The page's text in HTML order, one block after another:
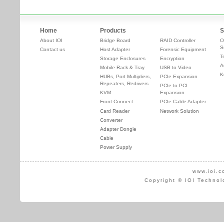
Home
About IOI
Contact us
Products
Bridge Board
Host Adapter
Storage Enclosures
Mobile Rack & Tray
HUBs, Port Multipliers,
Repeaters, Redrivers
KVM
Front Connect
Card Reader
Converter
Adapter Dongle
Cable
Power Supply
RAID Controller
Forensic Equipment
Encryption
USB to Video
PCIe Expansion
PCIe to PCI
Expansion
PCIe Cable Adapter
Network Solution
Copyright © IOI